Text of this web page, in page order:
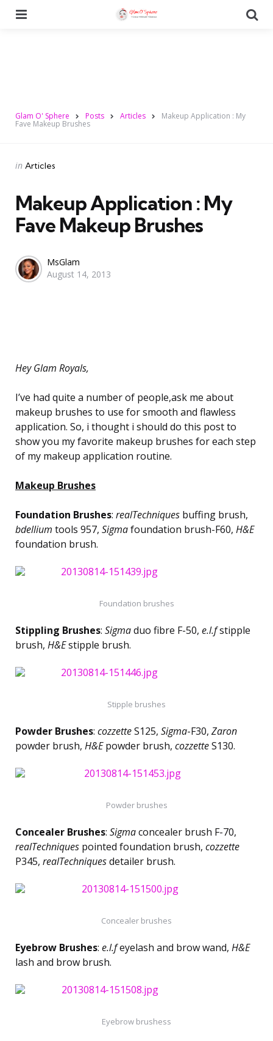
Glam O' Sphere Posts Articles Makeup Application : My
Fave Makeup Brushes
Categories
Posted
in Articles
Makeup Application : My
Fave Makeup Brushes
Posted
by
MsGlam
August 14, 2013
Hey Glam Royals,
I’ve had quite a number of people,ask me about
makeup brushes to use for smooth and flawless
application. So, i thought i should do this post to
show you my favorite makeup brushes for each step
of my makeup application routine.
Makeup Brushes
Foundation Brushes: realTechniques buffing brush,
bdellium tools 957, Sigmafoundation brush-F60, H&E
foundation brush.
Foundation brushes
Stippling Brushes: Sigmaduo fibre F-50, e.l.fstipple
brush, H&Estipple brush.
Stipple brushes
Powder Brushes: cozzetteS125, Sigma-F30, Zaron
powder brush, H&Epowder brush, cozzetteS130.
Powder brushes
Concealer Brushes: Sigmaconcealer brush F-70,
realTechniques pointed foundation brush, cozzette
P345, realTechniquesdetailer brush.
Concealer brushes
Eyebrow Brushes: e.l.feyelash and brow wand, H&E
lash and brow brush.
Eyebrow brushess